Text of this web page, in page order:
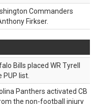
Commanders
Firkser.
Bills placed WR Tyrell
list.
Panthers activated CB
the non-football injury